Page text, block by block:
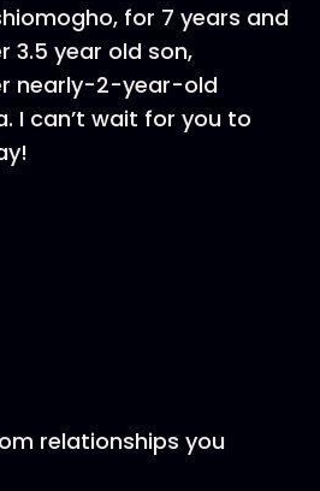
for 7 years and
3.5 year old son,
nearly-2-year-old
I can’t wait for you to
relationships you